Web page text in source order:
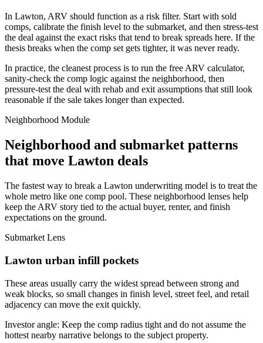
In Lawton, ARV should function as a risk filter. Start with sold
comps, calibrate the finish level to the submarket, and then stress-test
the deal against the exact risks that tend to break spreads here. If the
thesis breaks when the comp set gets tighter, it was never ready.
In practice, the cleanest process is to run the free ARV calculator,
sanity-check the comp logic against the neighborhood, then
pressure-test the deal with rehab and exit assumptions that still look
reasonable if the sale takes longer than expected.
Neighborhood Module
Neighborhood and submarket patterns
that move Lawton deals
The fastest way to break a Lawton underwriting model is to treat the
whole metro like one comp pool. These neighborhood lenses help
keep the ARV story tied to the actual buyer, renter, and finish
expectations on the ground.
Submarket Lens
Lawton urban infill pockets
These areas usually carry the widest spread between strong and
weak blocks, so small changes in finish level, street feel, and retail
adjacency can move the exit quickly.
Investor angle: Keep the comp radius tight and do not assume the
hottest nearby narrative belongs to the subject property.